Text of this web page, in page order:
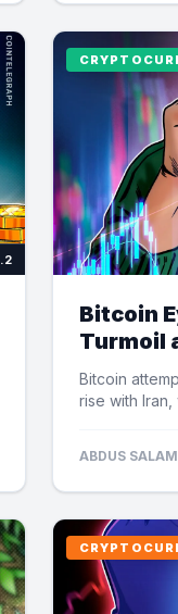
Bitcoin
Turmoil
Bitcoin
rise with
ABDUS SALAM